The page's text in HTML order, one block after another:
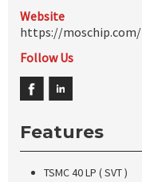
Website
https://moschip.com/
Follow Us
Features
TSMC 40 LP ( SVT )